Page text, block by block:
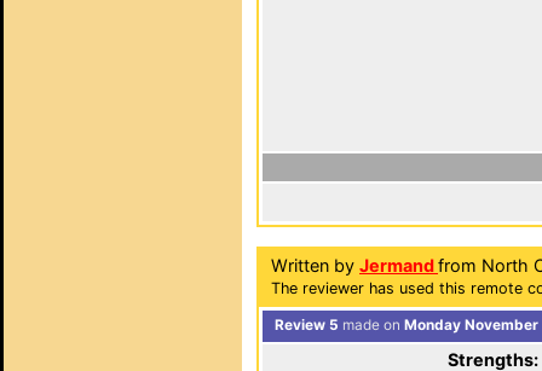
Written by Jermandfrom North
The reviewer has used this remote
Review 5 made on Monday
Strengths: